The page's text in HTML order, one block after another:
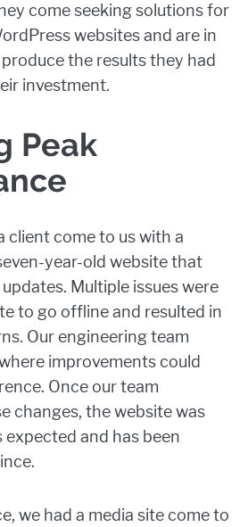
come seeking solutions for
websites and are in
the results they had
investment.
Peak
client come to us with a
year-old website that
Multiple issues were
to go offline and resulted in
Our engineering team
improvements could
Once our team
changes, the website was
and has been
we had a media site come to